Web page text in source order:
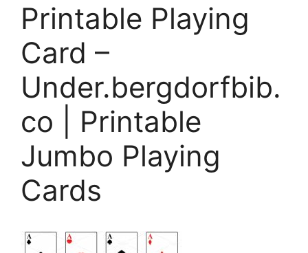
Printable Playing
Card –
Under.bergdorfbib.
co | Printable
Jumbo Playing
Cards